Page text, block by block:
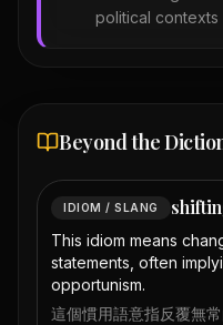
political contexts
Beyond the
IDIOM / SLANG
This idiom means
statements, often
opportunism.
這個慣用語意指反覆無